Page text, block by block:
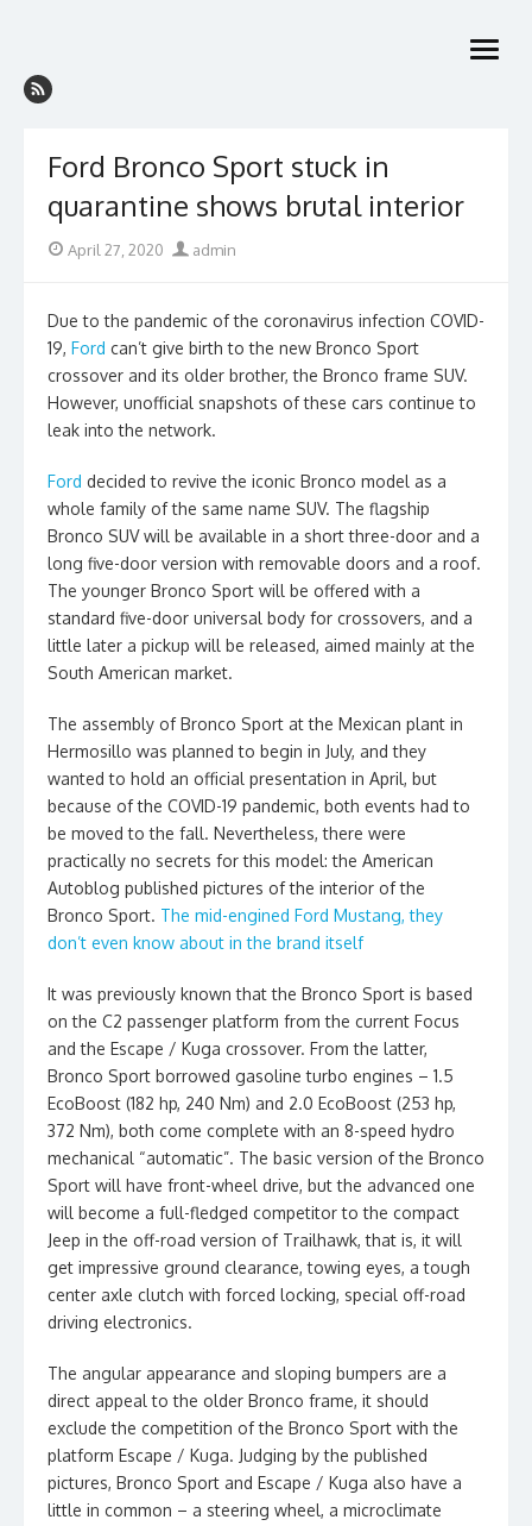
open
Ford Bronco Sport stuck in
quarantine shows brutal interior
Posted
April 27, 2020 Author
admin
Due to the pandemic of the coronavirus infection COVID-
19, Ford can’t give birth to the new Bronco Sport
crossover and its older brother, the Bronco frame SUV.
However, unofficial snapshots of these cars continue to
leak into the network.
Ford decided to revive the iconic Bronco model as a
whole family of the same name SUV. The flagship
Bronco SUV will be available in a short three-door and a
long five-door version with removable doors and a roof.
The younger Bronco Sport will be offered with a
standard five-door universal body for crossovers, and a
little later a pickup will be released, aimed mainly at the
South American market.
The assembly of Bronco Sport at the Mexican plant in
Hermosillo was planned to begin in July, and they
wanted to hold an official presentation in April, but
because of the COVID-19 pandemic, both events had to
be moved to the fall. Nevertheless, there were
practically no secrets for this model: the American
Autoblog published pictures of the interior of the
Bronco Sport. The mid-engined Ford Mustang, they
don’t even know about in the brand itself
It was previously known that the Bronco Sport is based
on the C2 passenger platform from the current Focus
and the Escape / Kuga crossover. From the latter,
Bronco Sport borrowed gasoline turbo engines – 1.5
EcoBoost (182 hp, 240 Nm) and 2.0 EcoBoost (253 hp,
372 Nm), both come complete with an 8-speed hydro
mechanical “automatic”. The basic version of the Bronco
Sport will have front-wheel drive, but the advanced one
will become a full-fledged competitor to the compact
Jeep in the off-road version of Trailhawk, that is, it will
get impressive ground clearance, towing eyes, a tough
center axle clutch with forced locking, special off-road
driving electronics.
The angular appearance and sloping bumpers are a
direct appeal to the older Bronco frame, it should
exclude the competition of the Bronco Sport with the
platform Escape / Kuga. Judging by the published
pictures, Bronco Sport and Escape / Kuga also have a
little in common – a steering wheel, a microclimate